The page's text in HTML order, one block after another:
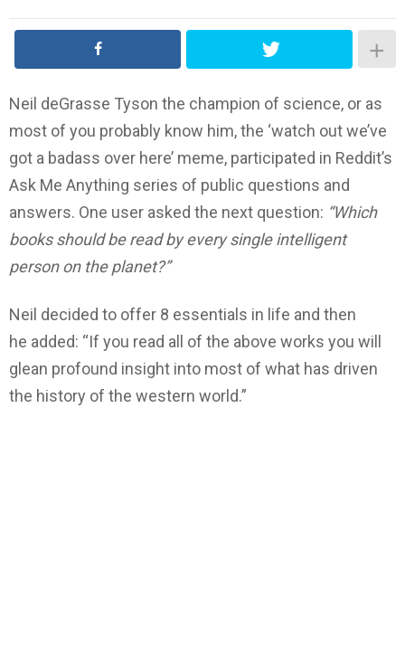
Neil deGrasse Tyson the champion of science, or as
most of you probably know him, the ‘watch out we’ve
got a badass over here’ meme, participated in Reddit’s
Ask Me Anything series of public questions and
answers. One user asked the next question: “Which
books should be read by every single intelligent
person on the planet?”
Neil decided to offer 8 essentials in life and then
he added: “If you read all of the above works you will
glean profound insight into most of what has driven
the history of the western world.”